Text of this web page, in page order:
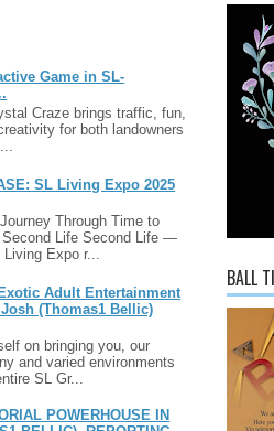
Game in SL-
Craze brings traffic, fun,
for both landowners
SL Living Expo 2025
Through Time to
Life Second Life —
Expo r...
Adult Entertainment
(Thomas1 Bellic)
on bringing you, our
and varied environments
SL Gr...
POWERHOUSE IN
BALL